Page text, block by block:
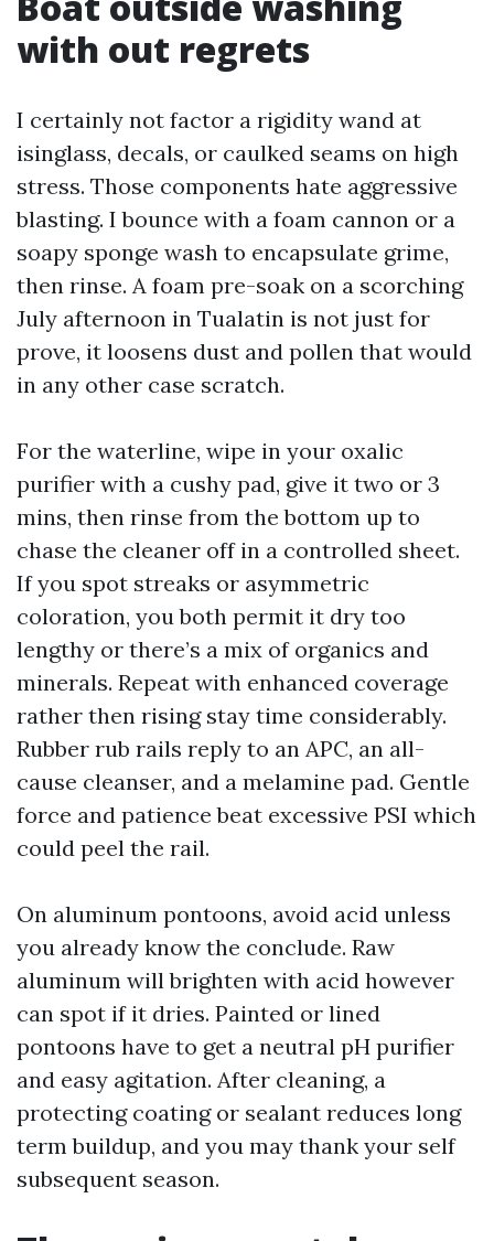
with out regrets
I certainly not factor a rigidity wand at
isinglass, decals, or caulked seams on high
stress. Those components hate aggressive
blasting. I bounce with a foam cannon or a
soapy sponge wash to encapsulate grime,
then rinse. A foam pre-soak on a scorching
July afternoon in Tualatin is not just for
prove, it loosens dust and pollen that would
in any other case scratch.
For the waterline, wipe in your oxalic
purifier with a cushy pad, give it two or 3
mins, then rinse from the bottom up to
chase the cleaner off in a controlled sheet.
If you spot streaks or asymmetric
coloration, you both permit it dry too
lengthy or there’s a mix of organics and
minerals. Repeat with enhanced coverage
rather then rising stay time considerably.
Rubber rub rails reply to an APC, an all-
cause cleanser, and a melamine pad. Gentle
force and patience beat excessive PSI which
could peel the rail.
On aluminum pontoons, avoid acid unless
you already know the conclude. Raw
aluminum will brighten with acid however
can spot if it dries. Painted or lined
pontoons have to get a neutral pH purifier
and easy agitation. After cleaning, a
protecting coating or sealant reduces long
term buildup, and you may thank your self
subsequent season.